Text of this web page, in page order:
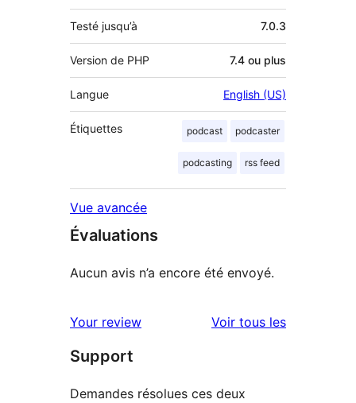
Testé jusqu’à 7.0.3
Version de PHP 7.4 ou plus
Langue English (US)
Étiquettes podcast podcaster
podcasting rss feed
Vue avancée
Évaluations
Aucun avis n’a encore été envoyé.
Your review Voir tous lesavis
Support
Demandes résolues ces deux